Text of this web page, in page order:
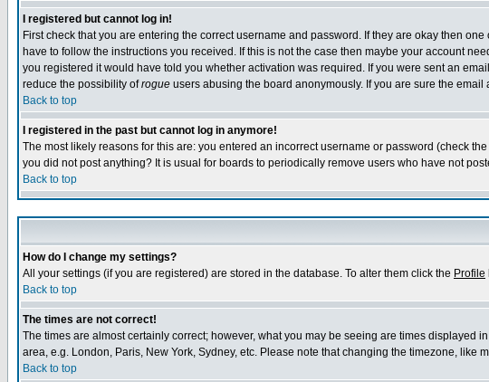
I registered but cannot log in!
First check that you are entering the correct username and password. If they are okay then
have to follow the instructions you received. If this is not the case then maybe your account
you registered it would have told you whether activation was required. If you were sent an
reduce the possibility ofrogue users abusing the board anonymously. If you are sure the
Back to top
I registered in the past but cannot log in anymore!
The most likely reasons for this are: you entered an incorrect username or password (check
you did not post anything? It is usual for boards to periodically remove users who have not
Back to top
How do I change my settings?
All your settings (if you are registered) are stored in the database. To alter them click the Profile
Back to top
The times are not correct!
The times are almost certainly correct; however, what you may be seeing are times displayed
area, e.g. London, Paris, New York, Sydney, etc. Please note that changing the timezone,
Back to top